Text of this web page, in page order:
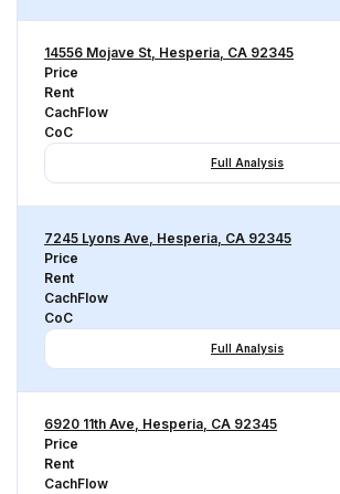
14556 Mojave St, Hesperia, CA 92345
Price
Rent
CachFlow
CoC
Full Analysis
7245 Lyons Ave, Hesperia, CA 92345
Price
Rent
CachFlow
CoC
Full Analysis
6920 11th Ave, Hesperia, CA 92345
Price
Rent
CachFlow